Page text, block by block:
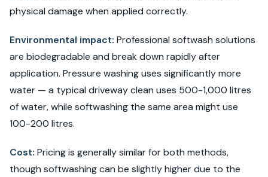
physical damage when applied correctly.
Environmental impact: Professional softwash solutions
are biodegradable and break down rapidly after
application. Pressure washing uses significantly more
water — a typical driveway clean uses 500-1,000 litres
of water, while softwashing the same area might use
100-200 litres.
Cost: Pricing is generally similar for both methods,
though softwashing can be slightly higher due to the